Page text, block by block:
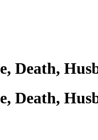
Death,
Death,